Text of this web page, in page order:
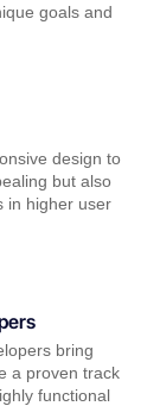
goals and
design to
but also
in higher user
bring
a proven track
functional